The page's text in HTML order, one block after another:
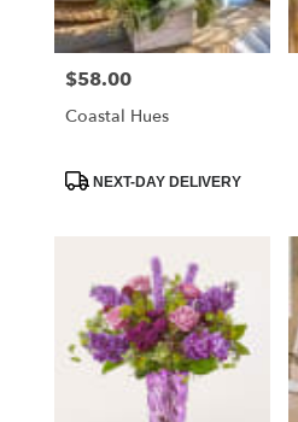
Price:
$58.00
Coastal Hues
ProductNEXT-DAY DELIVERY